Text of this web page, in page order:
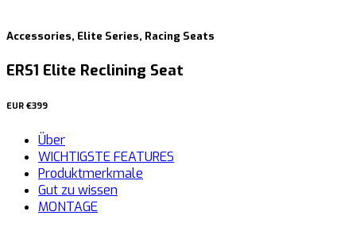
Accessories, Elite Series, Racing Seats
ERS1 Elite Reclining Seat
EUR €399
Über
WICHTIGSTE FEATURES
Produktmerkmale
Gut zu wissen
MONTAGE